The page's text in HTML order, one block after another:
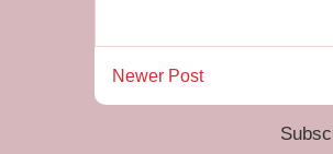
Newer Post